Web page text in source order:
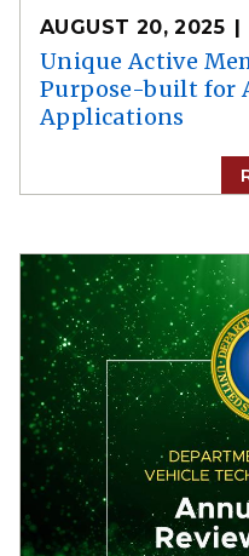
AUGUST 20, 2025
Unique Active
Purpose-built for
Applications